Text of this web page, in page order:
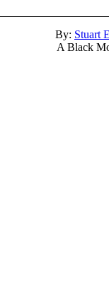
By: Stuart
A Black